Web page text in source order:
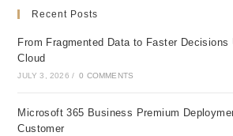
Recent Posts
From Fragmented Data to Faster
Cloud
JULY 3, 2026 / 0 COMMENTS
Microsoft 365 Business Premium
Customer